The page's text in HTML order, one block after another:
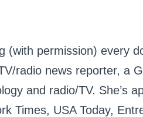
(with permission) every
radio news reporter, a
and radio/TV. She’s
Times, USA Today,